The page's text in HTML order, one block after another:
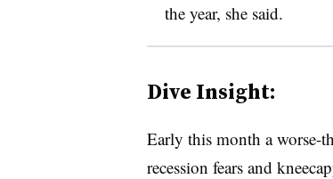
the year, she said.
Dive Insight:
Early this month a worse-
recession fears and